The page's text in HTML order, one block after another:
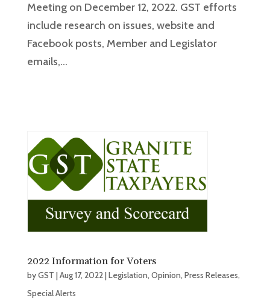
Meeting on December 12, 2022. GST efforts
include research on issues, website and
Facebook posts, Member and Legislator
emails,...
2022 Information for Voters
byGST |Aug 17, 2022|Legislation,Opinion,Press Releases,
Special Alerts